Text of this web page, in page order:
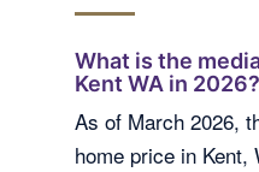
What is the
Kent WA in 2026?
As of March 2026,
home price in Kent,